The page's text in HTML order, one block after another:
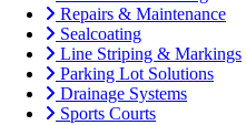
Repairs & Maintenance
Sealcoating
Line Striping & Markings
Parking Lot Solutions
Drainage Systems
Sports Courts